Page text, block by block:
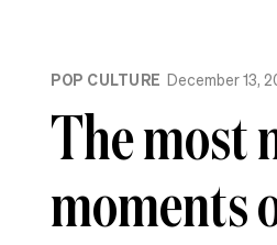
SettlingPOP CULTURE December 13,
The most
moments